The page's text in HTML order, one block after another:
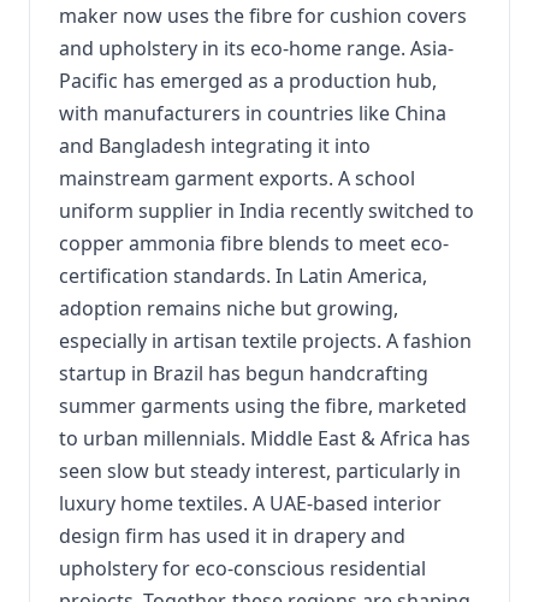
maker now uses the fibre for cushion covers
and upholstery in its eco-home range. Asia-
Pacific has emerged as a production hub,
with manufacturers in countries like China
and Bangladesh integrating it into
mainstream garment exports. A school
uniform supplier in India recently switched to
copper ammonia fibre blends to meet eco-
certification standards. In Latin America,
adoption remains niche but growing,
especially in artisan textile projects. A fashion
startup in Brazil has begun handcrafting
summer garments using the fibre, marketed
to urban millennials. Middle East & Africa has
seen slow but steady interest, particularly in
luxury home textiles. A UAE-based interior
design firm has used it in drapery and
upholstery for eco-conscious residential